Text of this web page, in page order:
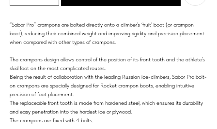
“Sabor Pro” crampons are bolted directly onto a climber’s ‘fruit’ boot (or crampon
boot), reducing their combined weight and improving rigidity and precision placement
when compared with other types of crampons.
The crampons design allows control of the position of its front tooth and the athlete’s
skid foot on the most complicated routes.
Being the result of collaboration with the leading Russian ice-climbers, Sabor Pro bolt-
on crampons are specially designed for Rocket crampon boots, enabling intuitive
precision of foot placement.
The replaceable front tooth is made from hardened steel, which ensures its durability
and easy penetration into the hardest ice or plywood.
The crampons are fixed with 4 bolts.